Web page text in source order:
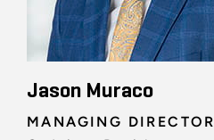
Jason Muraco
MANAGING DIRECTOR